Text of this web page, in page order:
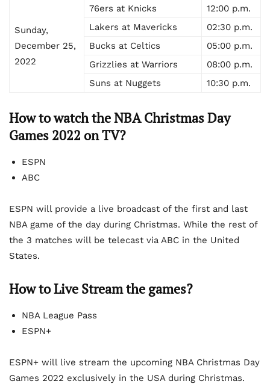
Sunday,
December 25,
2022
76ers at Knicks
12:00 p.m.
Lakers at Mavericks
02:30 p.m.
Bucks at Celtics
05:00 p.m.
Grizzlies at Warriors
08:00 p.m.
Suns at Nuggets
10:30 p.m.
How to watch the NBA Christmas Day
Games 2022 on TV?
ESPN
ABC
ESPN will provide a live broadcast of the first and last
NBA game of the day during Christmas. While the rest of
the 3 matches will be telecast via ABC in the United
States.
How to Live Stream the games?
NBA League Pass
ESPN+
ESPN+ will live stream the upcoming NBA Christmas Day
Games 2022 exclusively in the USA during Christmas.